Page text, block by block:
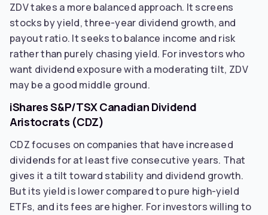
ZDV takes a more balanced approach. It screens
stocks by yield, three-year dividend growth, and
payout ratio. It seeks to balance income and risk
rather than purely chasing yield. For investors who
want dividend exposure with a moderating tilt, ZDV
may be a good middle ground.
iShares S&P/TSX Canadian Dividend
Aristocrats (CDZ)
CDZ focuses on companies that have increased
dividends for at least five consecutive years. That
gives it a tilt toward stability and dividend growth.
But its yield is lower compared to pure high-yield
ETFs, and its fees are higher. For investors willing to